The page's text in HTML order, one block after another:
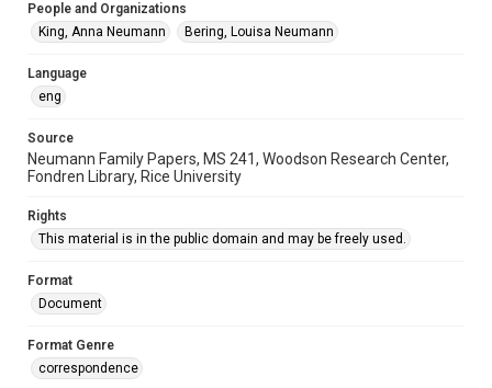
People and Organizations
King, Anna Neumann
Bering, Louisa Neumann
Language
eng
Source
Neumann Family Papers, MS 241, Woodson Research Center,
Fondren Library, Rice University
Rights
This material is in the public domain and may be freely used.
Format
Document
Format Genre
correspondence